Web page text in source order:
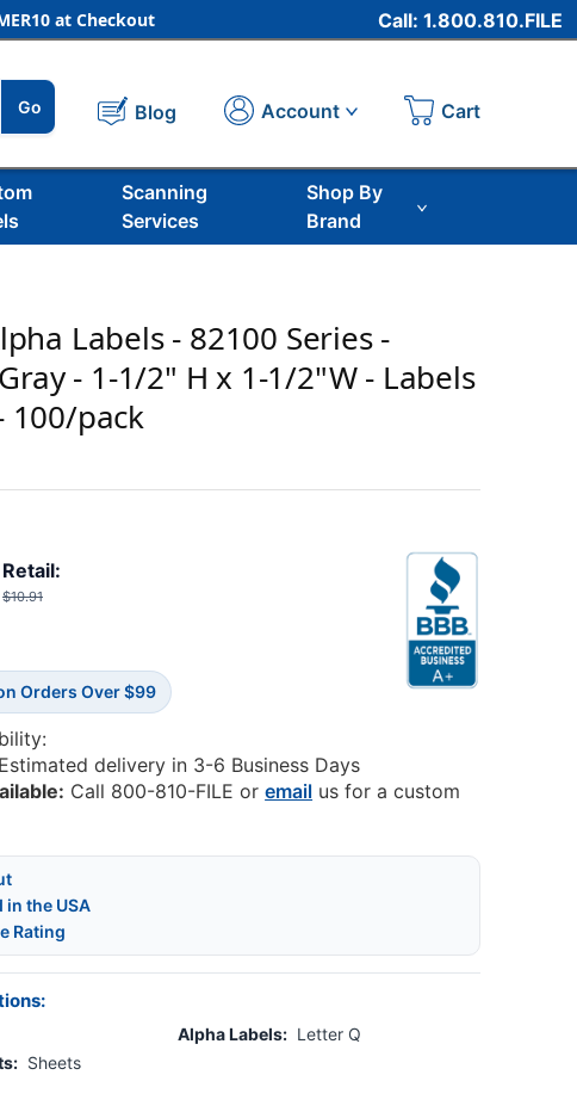
at Checkout Call: 1.800.810.FILE
Go Blog Account Cart
Scanning
Services
Shop By
Brand
Labels - 82100 Series -
- 1-1/2" H x 1-1/2"W - Labels
100/pack
Retail:
$10.91
Orders Over $99
Estimated delivery in 3-6 Business Days
Call 800-810-FILE oremail us for a custom
in the USA
Rating
Alpha Labels: Letter Q
Sheets